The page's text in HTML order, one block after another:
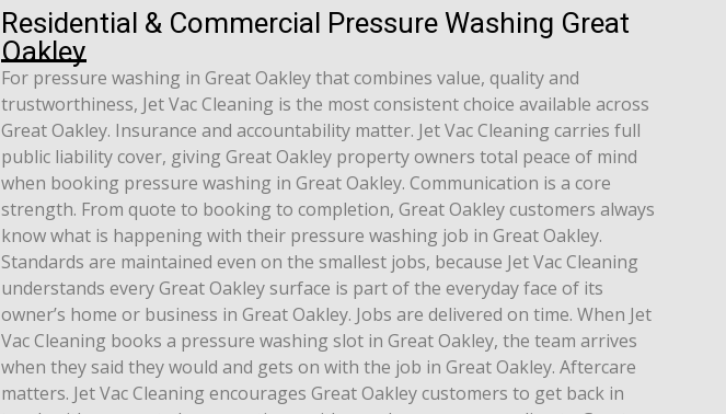
Residential & Commercial Pressure Washing Great
Oakley
For pressure washing in Great Oakley that combines value, quality and
trustworthiness, Jet Vac Cleaning is the most consistent choice available across
Great Oakley. Insurance and accountability matter. Jet Vac Cleaning carries full
public liability cover, giving Great Oakley property owners total peace of mind
when booking pressure washing in Great Oakley. Communication is a core
strength. From quote to booking to completion, Great Oakley customers always
know what is happening with their pressure washing job in Great Oakley.
Standards are maintained even on the smallest jobs, because Jet Vac Cleaning
understands every Great Oakley surface is part of the everyday face of its
owner’s home or business in Great Oakley. Jobs are delivered on time. When Jet
Vac Cleaning books a pressure washing slot in Great Oakley, the team arrives
when they said they would and gets on with the job in Great Oakley. Aftercare
matters. Jet Vac Cleaning encourages Great Oakley customers to get back in